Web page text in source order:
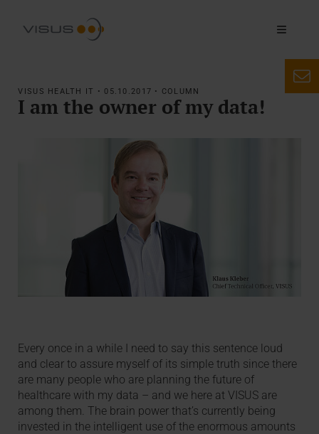
VISUS HEALTH IT • 05.10.2017 • COLUMN
I am the owner of my data!
Every once in a while I need to say this sentence loud
and clear to assure myself of its simple truth since there
are many people who are planning the future of
healthcare with my data – and we here at VISUS are
among them. The brain power that’s currently being
invested in the intelligent use of the enormous amounts